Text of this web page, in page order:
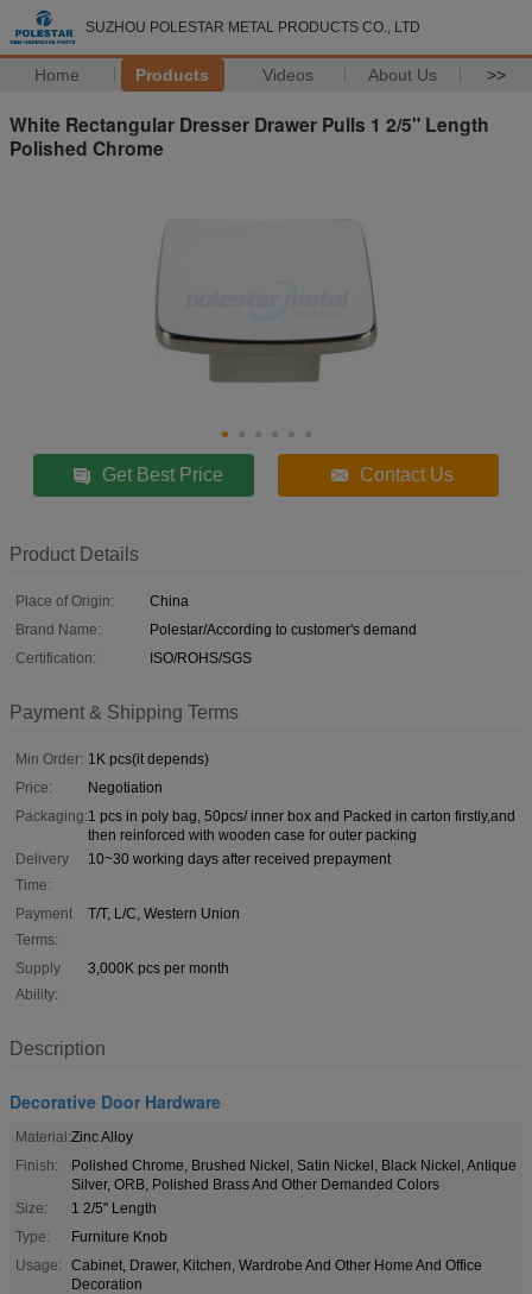
SUZHOU POLESTAR METAL PRODUCTS CO., LTD
Home Products Videos About Us >>
White Rectangular Dresser Drawer Pulls 1 2/5" Length
Polished Chrome
Get Best Price Contact Us
Product Details
Place of Origin:
China
Brand Name:
Polestar/According to customer's demand
Certification:
ISO/ROHS/SGS
Payment & Shipping Terms
Min Order: 1K pcs(it depends)
Price:
Negotiation
Packaging:1 pcs in poly bag, 50pcs/ inner box and Packed in carton firstly,and
then reinforced with wooden case for outer packing
Delivery
Time:
10~30 working days after received prepayment
Payment
Terms:
T/T, L/C, Western Union
Supply
Ability:
3,000K pcs per month
Description
Decorative Door Hardware
Material:Zinc Alloy
Finish:
Polished Chrome, Brushed Nickel, Satin Nickel, Black Nickel, Antique
Silver, ORB, Polished Brass And Other Demanded Colors
Size:
1 2/5" Length
Type:
Furniture Knob
Usage:
Cabinet, Drawer, Kitchen, Wardrobe And Other Home And Office
Decoration